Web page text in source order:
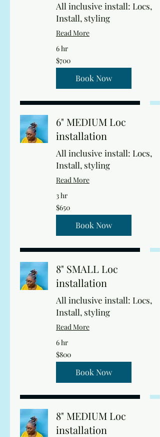
All inclusive install: Locs,
Install, styling
Read More
6 hr
700
US
dollars
$700
Book Now
6" MEDIUM Loc
installation
All inclusive install: Locs,
Install, styling
Read More
3 hr
650
US
dollars
$650
Book Now
8" SMALL Loc
installation
All inclusive install: Locs,
Install, styling
Read More
6 hr
800
US
dollars
$800
Book Now
8" MEDIUM Loc
installation